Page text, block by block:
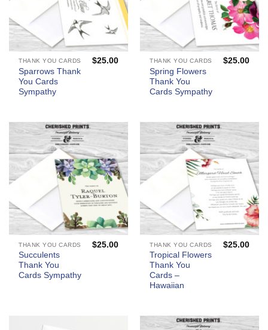
THANK YOU CARDS
Sparrows Thank
You Cards
Sympathy
$25.00 THANK YOU CARDS
Spring Flowers
Thank You
Cards Sympathy
$25.00
THANK YOU CARDS
Succulents
Thank You
Cards Sympathy
$25.00 THANK YOU CARDS
Tropical Flowers
Thank You
Cards –
Hawaiian
$25.00